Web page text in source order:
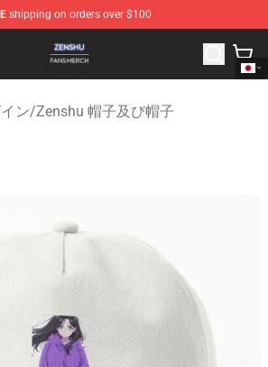
shipping on orders over $100
Official Zenshu Merchandise Store
ン/Zenshu 帽子及び帽子